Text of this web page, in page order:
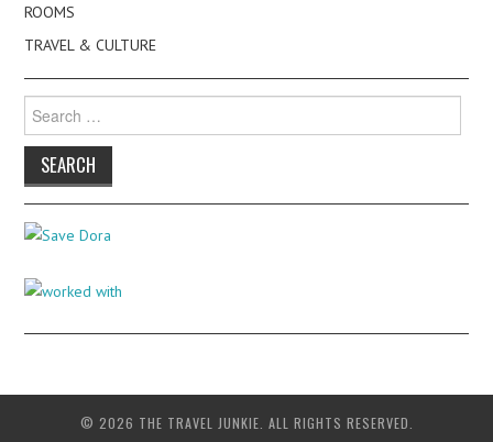
ROOMS
TRAVEL & CULTURE
for:
© 2026 THE TRAVEL JUNKIE. ALL RIGHTS RESERVED.